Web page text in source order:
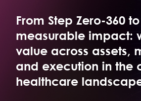
From Step Zero-360 to
measurable impact:
value across assets,
and execution in the
healthcare